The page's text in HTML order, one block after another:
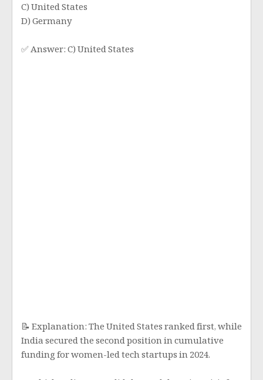
C) United States
D) Germany
✅ Answer: C) United States
📝 Explanation: The United States ranked first, while
India secured the second position in cumulative
funding for women-led tech startups in 2024.